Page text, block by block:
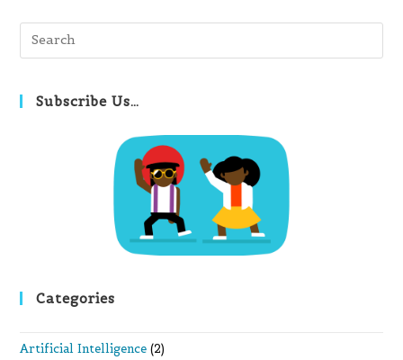
Subscribe Us…
Categories
Artificial Intelligence (2)